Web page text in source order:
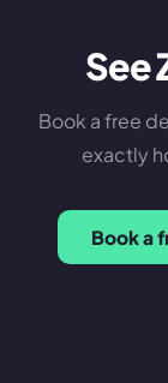
See
Book a free
exactly
Book a